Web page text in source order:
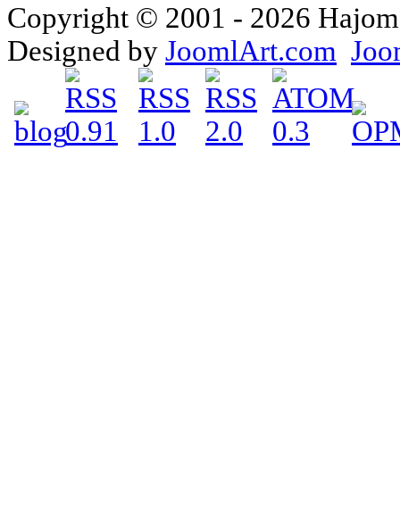
Copyright © 2001 - 2026
Designed by JoomlArt.com